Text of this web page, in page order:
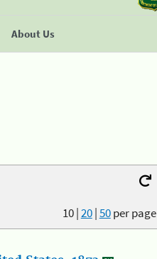
About Us
10|20|50per page